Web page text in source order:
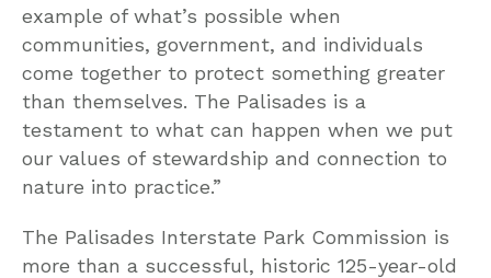
example of what’s possible when
communities, government, and individuals
come together to protect something greater
than themselves. The Palisades is a
testament to what can happen when we put
our values of stewardship and connection to
nature into practice.”
The Palisades Interstate Park Commission is
more than a successful, historic 125-year-old